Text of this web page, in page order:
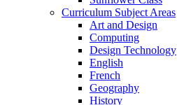
Curriculum Subject Areas
Art and Design
Computing
Design Technology
English
French
Geography
History